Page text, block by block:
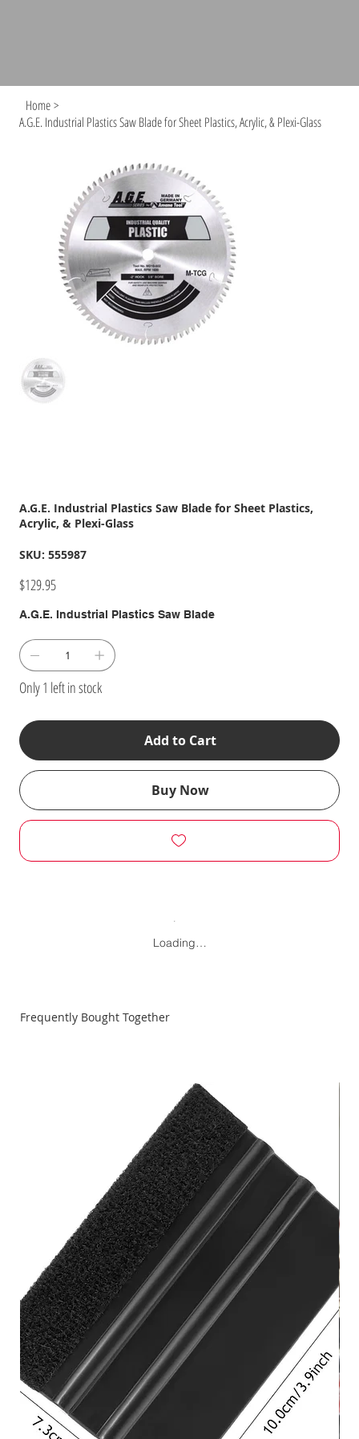
Home >
A.G.E. Industrial Plastics Saw Blade for Sheet Plastics, Acrylic, & Plexi-Glass
A.G.E. Industrial Plastics Saw Blade for Sheet Plastics,
Acrylic, & Plexi-Glass
SKU: SKU
555987
555987
Price
$129.95
A.G.E. Industrial Plastics Saw Blade
Only 1 left in stock
Add to Cart
Buy Now
Loading…
Frequently Bought Together